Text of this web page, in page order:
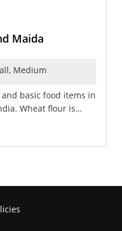
Maida
Medium
basic food items in
Wheat flour is…